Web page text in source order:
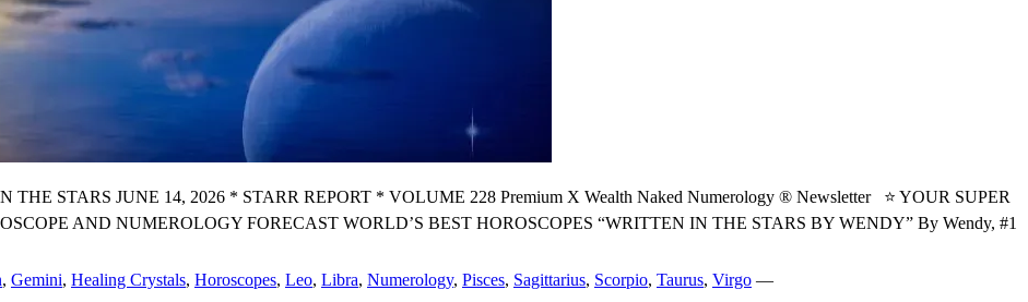
STARS JUNE 14, 2026 * STARR REPORT * VOLUME 228 Premium X Wealth Naked Numerology ® Newsletter ⭐ YOUR SUPER
AND NUMEROLOGY FORECAST WORLD’S BEST HOROSCOPES “WRITTEN IN THE STARS BY WENDY” By Wendy, #1
, Gemini, Healing Crystals, Horoscopes, Leo, Libra, Numerology, Pisces, Sagittarius, Scorpio, Taurus, Virgo —